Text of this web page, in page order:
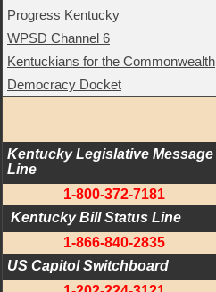
Progress Kentucky
WPSD Channel 6
Kentuckians for the Commonwealth
Democracy Docket
Kentucky Legislative Message
Line
1-800-372-7181
Kentucky Bill Status Line
1-866-840-2835
US Capitol Switchboard